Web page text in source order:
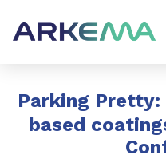
Parking Pretty:
based